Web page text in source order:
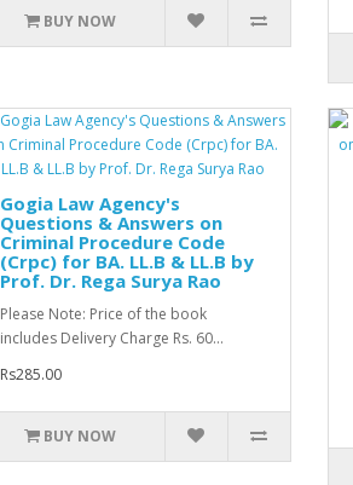
BUY NOW
Gogia Law Agency's
Questions & Answers on
Criminal Procedure Code
(Crpc) for BA. LL.B & LL.B by
Prof. Dr. Rega Surya Rao
Please Note: Price of the book
includes Delivery Charge Rs. 60...
Rs285.00
BUY NOW